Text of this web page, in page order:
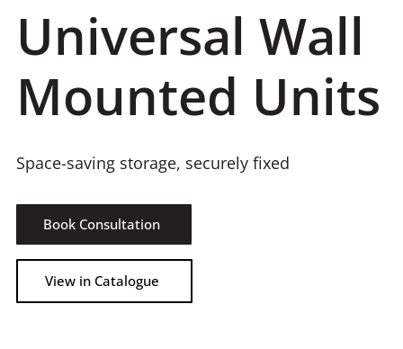
Universal Wall
Mounted Units
Space-saving storage, securely fixed
Book Consultation
View in Catalogue